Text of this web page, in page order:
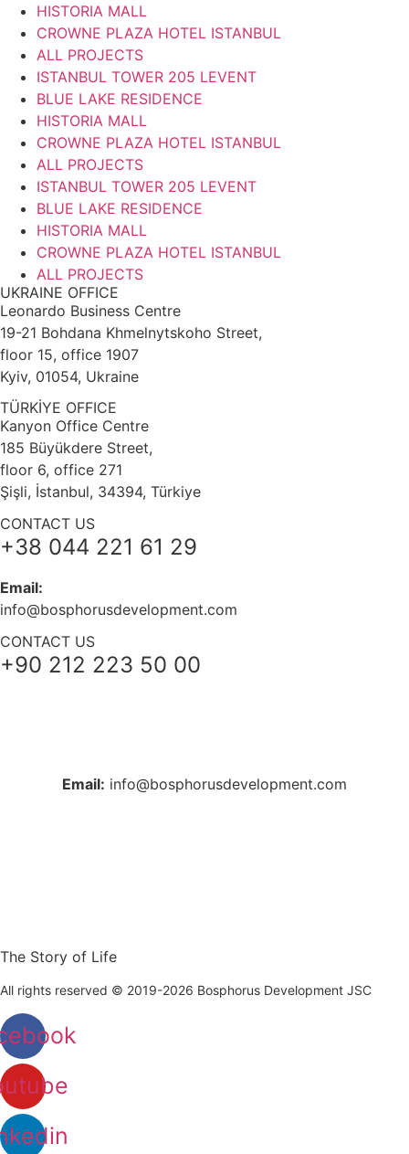
HISTORIA MALL
CROWNE PLAZA HOTEL ISTANBUL
ALL PROJECTS
ISTANBUL TOWER 205 LEVENT
BLUE LAKE RESIDENCE
HISTORIA MALL
CROWNE PLAZA HOTEL ISTANBUL
ALL PROJECTS
ISTANBUL TOWER 205 LEVENT
BLUE LAKE RESIDENCE
HISTORIA MALL
CROWNE PLAZA HOTEL ISTANBUL
ALL PROJECTS
UKRAINE OFFICE
Leonardo Business Centre
19-21 Bohdana Khmelnytskoho Street,
floor 15, office 1907
Kyiv, 01054, Ukraine
TÜRKİYE OFFICE
Kanyon Office Centre
185 Büyükdere Street,
floor 6, office 271
Şişli, İstanbul, 34394, Türkiye
CONTACT US
+38 044 221 61 29
Email:
info@bosphorusdevelopment.com
CONTACT US
+90 212 223 50 00
Email: info@bosphorusdevelopment.com
The Story of Life
All rights reserved © 2019-2026 Bosphorus Development JSC